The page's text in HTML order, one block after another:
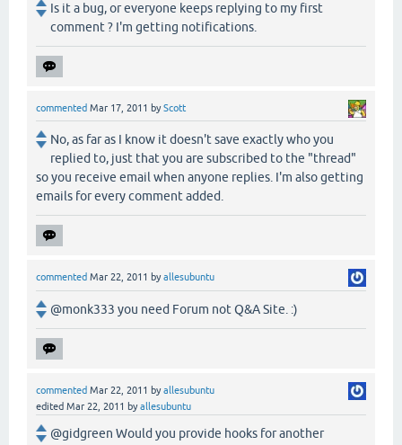
Is it a bug, or everyone keeps replying to my first
comment ? I'm getting notifications.
commented Mar 17, 2011 byScott
No, as far as I know it doesn't save exactly who you
replied to, just that you are subscribed to the "thread"
so you receive email when anyone replies. I'm also getting
emails for every comment added.
commented Mar 22, 2011 byallesubuntu
@monk333 you need Forum not Q&A Site. :)
commented Mar 22, 2011 byallesubuntu
edited Mar 22, 2011 byallesubuntu
@gidgreen Would you provide hooks for another